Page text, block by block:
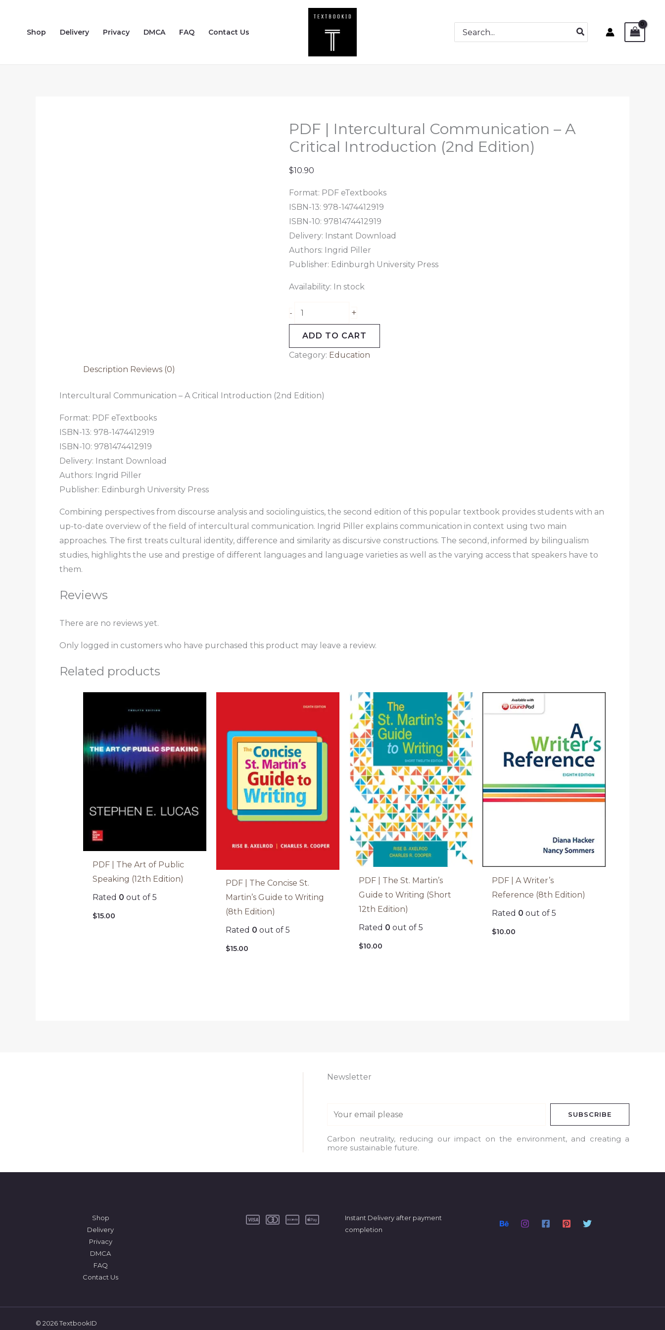
contentShop Delivery Privacy DMCA FAQ Contact Us
Search
for:
PDF | Intercultural Communication – A
Critical Introduction (2nd Edition)
$10.90
Format: PDF eTextbooks
ISBN-13: 978-1474412919
ISBN-10: 9781474412919
Delivery: Instant Download
Authors: Ingrid Piller
Publisher: Edinburgh University Press
Availability: In stock
-
PDF
Intercultural
Communication
(2nd
Edition)
quantity
+
ADD TO CART
Category: Education
Description Reviews (0)
Intercultural Communication – A Critical Introduction (2nd Edition)
Format: PDF eTextbooks
ISBN-13: 978-1474412919
ISBN-10: 9781474412919
Delivery: Instant Download
Authors: Ingrid Piller
Publisher: Edinburgh University Press
Combining perspectives from discourse analysis and sociolinguistics, the second edition of this popular textbook provides students with an
up-to-date overview of the field of intercultural communication. Ingrid Piller explains communication in context using two main
approaches. The first treats cultural identity, difference and similarity as discursive constructions. The second, informed by bilingualism
studies, highlights the use and prestige of different languages and language varieties as well as the varying access that speakers have to
them.
Reviews
There are no reviews yet.
Only logged in customers who have purchased this product may leave a review.
Related products
PDF | The Art of Public
Speaking (12th Edition)
Rated 0 out of 5
$15.00
PDF | The Concise St.
Martin’s Guide to Writing
(8th Edition)
Rated 0 out of 5
$15.00
PDF | The St. Martin’s
Guide to Writing (Short
12th Edition)
Rated 0 out of 5
$10.00
PDF | A Writer’s
Reference (8th Edition)
Rated 0 out of 5
$10.00
Newsletter
a
i
SUBSCRIBE
Carbon neutrality, reducing our impact on the environment, and creating a
more sustainable future.
Shop
Delivery
Privacy
DMCA
FAQ
Contact Us
Instant Delivery after payment
completion
© 2026 TextbookID